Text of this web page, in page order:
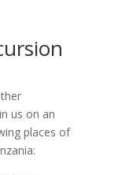
us on an
places of